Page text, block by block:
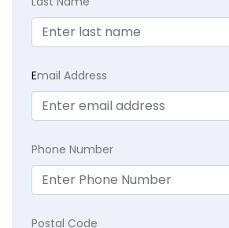
Email Address
Phone Number
Postal Code